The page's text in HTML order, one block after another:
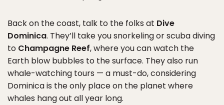
Back on the coast, talk to the folks at Dive
Dominica. They’ll take you snorkeling or scuba diving
to Champagne Reef, where you can watch the
Earth blow bubbles to the surface. They also run
whale-watching tours — a must-do, considering
Dominica is the only place on the planet where
whales hang out all year long.